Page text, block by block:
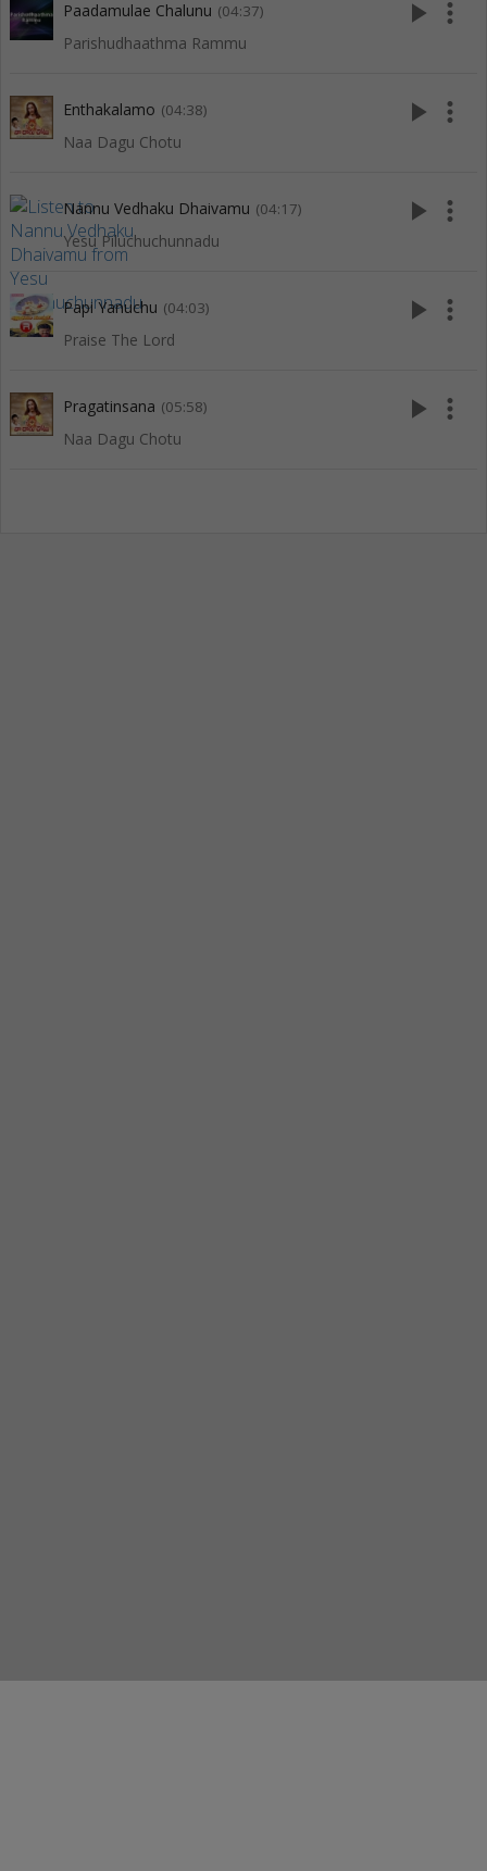
Paadamulae Chalunu (04:37)
Parishudhaathma Rammu
play_arrow more_vert
Enthakalamo (04:38)
Naa Dagu Chotu
play_arrow more_vert
Nannu Vedhaku Dhaivamu (04:17)
Yesu Piluchuchunnadu
play_arrow more_vert
Papi Yanuchu (04:03)
Praise The Lord
play_arrow more_vert
Pragatinsana (05:58)
Naa Dagu Chotu
play_arrow more_vert